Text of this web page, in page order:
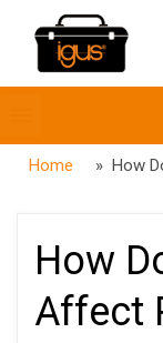
menubar
Home » How
How
Affect